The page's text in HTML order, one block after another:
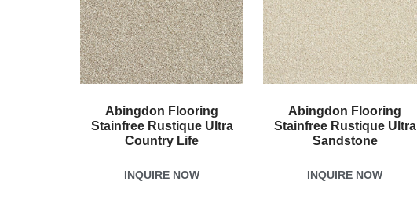
Abingdon Flooring
Stainfree Rustique Ultra
Country Life
INQUIRE NOW
Abingdon Flooring
Stainfree Rustique Ultra
Sandstone
INQUIRE NOW